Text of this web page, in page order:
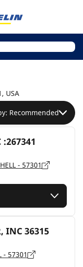
USA
Recommended
:267341
- 57301
INC 36315
- 57301